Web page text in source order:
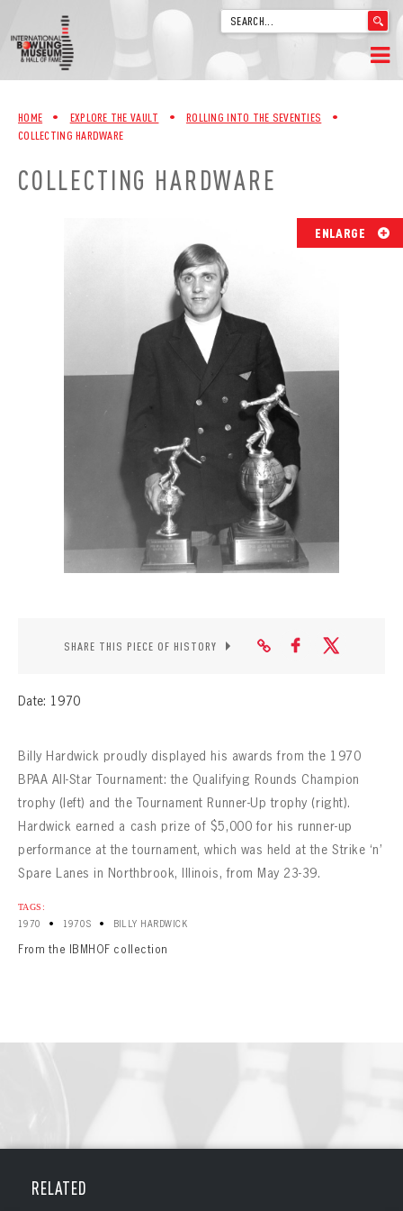
content
.
__('Search
HOME
ABOUT
VIDEOS FROM VINTAGE LANES
EXPLORE THE VAULT
HOME • EXPLORE THE VAULT • ROLLING INTO THE SEVENTIES
•
COLLECTING HARDWARE
COLLECTING HARDWARE
ENLARGE
SHARE THIS PIECE OF HISTORY
Date: 1970
Billy Hardwick proudly displayed his awards from the 1970
BPAA All-Star Tournament: the Qualifying Rounds Champion
trophy (left) and the Tournament Runner-Up trophy (right).
Hardwick earned a cash prize of $5,000 for his runner-up
performance at the tournament, which was held at the Strike ‘n’
Spare Lanes in Northbrook, Illinois, from May 23-39.
TAGS:
1970 • 1970S • BILLY HARDWICK
From the IBMHOF collection
RELATEDVIRTUAL VAULT
BOWLING